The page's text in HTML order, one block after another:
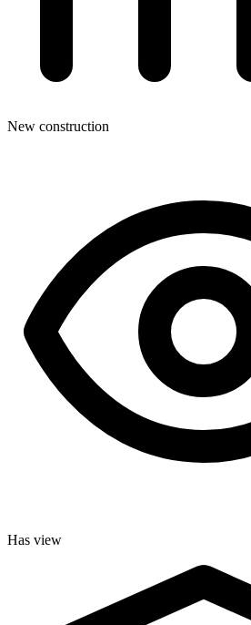
New construction
Has view